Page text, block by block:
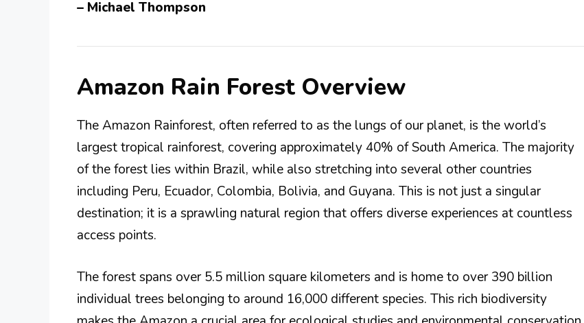
– Michael Thompson
Amazon Rain Forest Overview
The Amazon Rainforest, often referred to as the lungs of our planet, is the world’s
largest tropical rainforest, covering approximately 40% of South America. The majority
of the forest lies within Brazil, while also stretching into several other countries
including Peru, Ecuador, Colombia, Bolivia, and Guyana. This is not just a singular
destination; it is a sprawling natural region that offers diverse experiences at countless
access points.
The forest spans over 5.5 million square kilometers and is home to over 390 billion
individual trees belonging to around 16,000 different species. This rich biodiversity